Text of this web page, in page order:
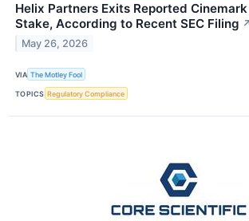
Helix Partners Exits Reported
Stake, According to Recent SEC Filing
May 26, 2026
VIA The Motley Fool
TOPICS Regulatory Compliance